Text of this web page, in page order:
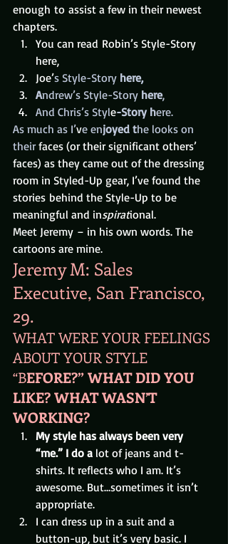
enough to assist a few in their newest
chapters.
You can read Robin’s Style-Story
here,
Joe’s Style-Story here,
Andrew’s Style-Story here,
And Chris’s Style-Story here.
As much as I’ve enjoyed the looks on
their faces (or their significant others’
faces) as they came out of the dressing
room in Styled-Up gear, I’ve found the
stories behind the Style-Up to be
meaningful and inspirational.
Meet Jeremy – in his own words. The
cartoons are mine.
Jeremy M: Sales
Executive, San Francisco,
29.
WHAT WERE YOUR FEELINGS
ABOUT YOUR STYLE
“BEFORE?” WHAT DID YOU
LIKE? WHAT WASN’T
WORKING?
My style has always been very
“me.” I do a lot of jeans and t-
shirts. It reflects who I am. It’s
awesome. But…sometimes it isn’t
appropriate.
I can dress up in a suit and a
button-up, but it’s very basic. I